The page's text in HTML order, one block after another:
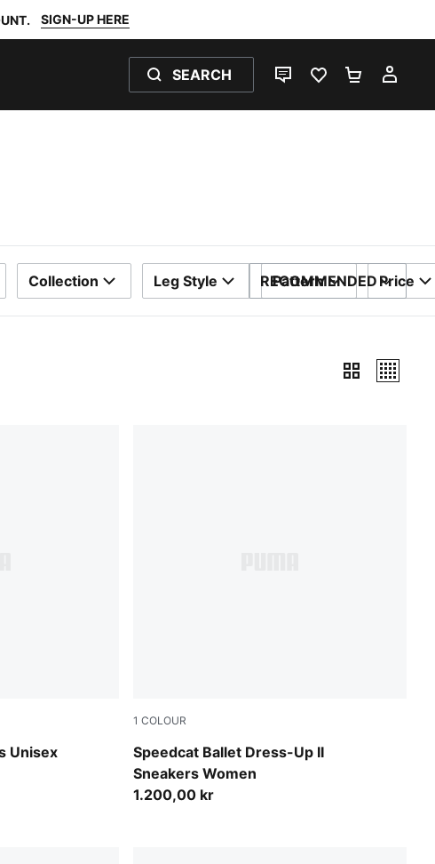
SIGN-UP HERE
SEARCH
LIVE CHATFAVOURITES 0
Collection Leg Style Pattern Price
SORT BY
RECOMMENDED
Unisex
1 COLOUR
Speedcat Ballet Dress-Up II
Sneakers Women
Glacial Gray-PUMA Black
1.200,00 kr